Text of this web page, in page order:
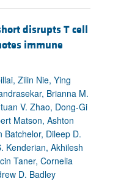
disrupts T cell
immune
Zilin Nie, Ying
Brianna M.
V. Zhao, Dong-Gi
Matson, Ashton
Batchelor, Dileep D.
Kenderian, Akhilesh
Taner, Cornelia
D. Badley